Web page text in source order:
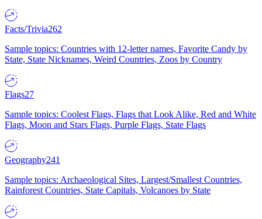
Facts/Trivia262
Sample topics: Countries with 12-letter names, Favorite Candy by
State, State Nicknames, Weird Countries, Zoos by Country
Flags27
Sample topics: Coolest Flags, Flags that Look Alike, Red and White
Flags, Moon and Stars Flags, Purple Flags, State Flags
Geography241
Sample topics: Archaeological Sites, Largest/Smallest Countries,
Rainforest Countries, State Capitals, Volcanoes by State